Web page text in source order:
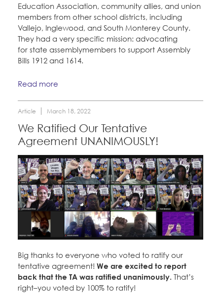
Education Association, community allies, and union
members from other school districts, including
Vallejo, Inglewood, and South Monterey County.
They had a very specific mission: advocating
for state assemblymembers to support Assembly
Bills 1912 and 1614.
Read more
Article March 18, 2022
We Ratified Our Tentative
Agreement UNANIMOUSLY!
Big thanks to everyone who voted to ratify our
tentative agreement! We are excited to report
back that the TA was ratified unanimously. That’s
right–you voted by 100% to ratify!